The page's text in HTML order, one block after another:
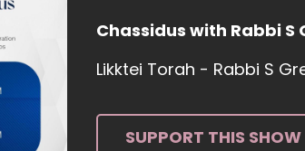
Chassidus with Rabbi S
Likktei Torah - Rabbi S
SUPPORT THIS SHOW